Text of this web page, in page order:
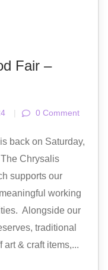
Fair –
| 0 Comment
back on Saturday,
Chrysalis
supports our
working
Alongside our
traditional
& craft items,...